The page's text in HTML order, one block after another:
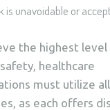
is unavoidable or
the highest level
healthcare
must utilize
as each offers